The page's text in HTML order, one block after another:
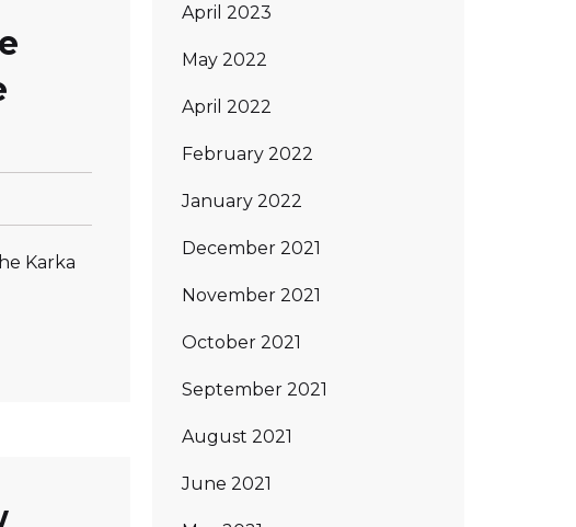
Karka
April 2023
May 2022
April 2022
February 2022
January 2022
December 2021
November 2021
October 2021
September 2021
August 2021
June 2021